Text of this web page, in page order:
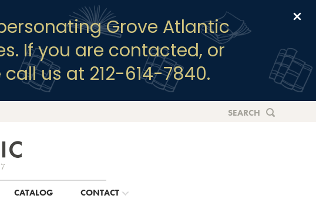
Grove Atlantic
If you are contacted, or
us at 212-614-7840.
SEARCH
CATALOG CONTACT